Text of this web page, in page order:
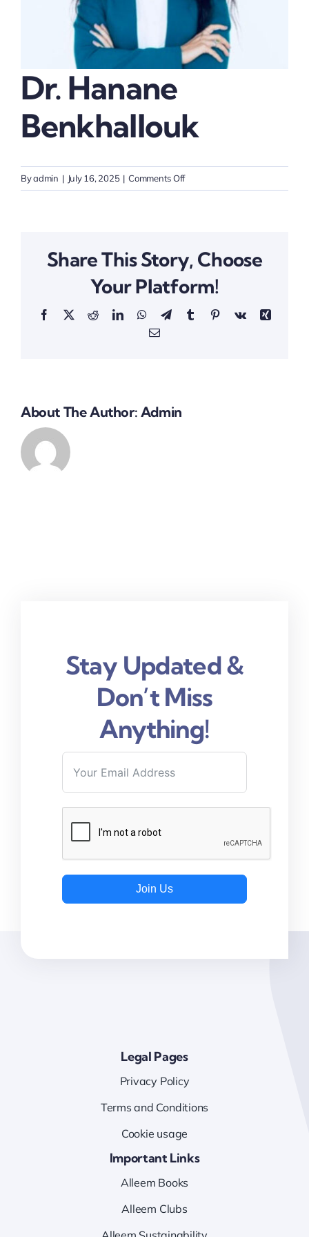
Partner with Purpose
Dr. Hanane
Benkhallouk
Byadmin | July 16, 2025 | Comments Offon
Dr.
Share This Story, Choose
Your Platform!
Facebook
X RedditLinkedInWhatsApp
TelegramTumblrPinterestVk
Xing
Email
About The Author: Admin
Stay Updated &
Don’t Miss
Anything!
Join Us
Legal Pages
Privacy Policy
Terms and Conditions
Cookie usage
Important Links
Alleem Books
Alleem Clubs